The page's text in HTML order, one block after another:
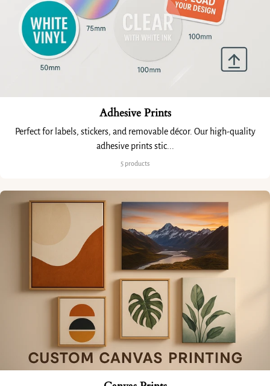
Adhesive Prints
Perfect for labels, stickers, and removable décor. Our high-quality
adhesive prints stic...
5 products